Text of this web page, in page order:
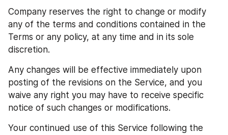
Company reserves the right to change or modify
any of the terms and conditions contained in the
Terms or any policy, at any time and in its sole
discretion.
Any changes will be effective immediately upon
posting of the revisions on the Service, and you
waive any right you may have to receive specific
notice of such changes or modifications.
Your continued use of this Service following the